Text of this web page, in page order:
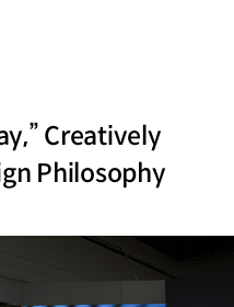
Creatively
Philosophy